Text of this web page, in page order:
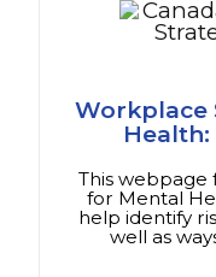
Workplace
This webpage
for Mental
help identify
well as